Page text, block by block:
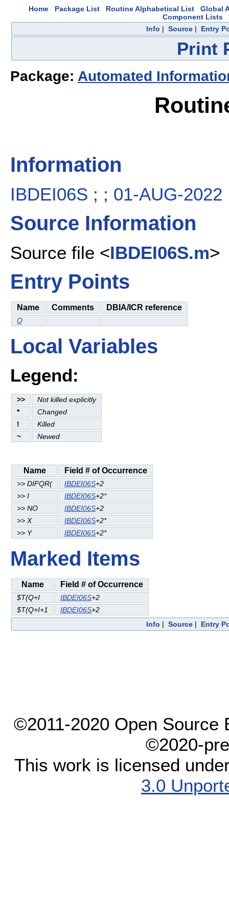
Home Package List Routine Alphabetical List
Global
Component Lists
Info | Source | Entry
Print
Package: Automated
Information
IBDEI06S ; ; 01-AUG-2022
Source Information
Source file <IBDEI06S.m>
Entry Points
Name Comments DBIA/ICR reference
Q
Local Variables
Legend:
>>
Not killed explicitly
*
Changed
!
Killed
~
Newed
Name Field # of Occurrence
>> DIFQR( IBDEI06S+2
>> I
IBDEI06S+2*
>> NO
IBDEI06S+2
>> X
IBDEI06S+2*
>> Y
IBDEI06S+2*
Marked Items
Name Field # of Occurrence
$T(Q+I IBDEI06S+2
$T(Q+I+1
IBDEI06S+2
Info | Source | Entry
©2011-2020 Open Source
©2020-
This work is licensed
3.0